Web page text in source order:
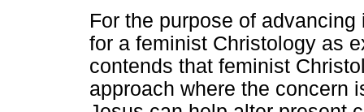
For the purpose of
for a feminist Christology as
contends that feminist
approach where the concern